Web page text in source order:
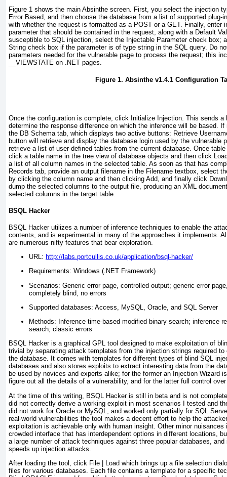
Figure 1 shows the main Absinthe screen. First, you select the injection
Error Based, and then choose the database from a list of supported plug-
with whether the request is formatted as a POST or a GET. Finally, enter
parameter that should be contained in the request, along with a Default
susceptible to SQL injection, select the Injectable Parametercheck box;
String check box if the parameter is of type string in the SQL query. Do
parameters needed for the vulnerable page to process the request; this
__VIEWSTATE on .NET pages.
Figure 1. Absinthe v1.4.1 Configuration
Once the configuration is complete, click Initialize Injection. This sends a
determine the response difference on which the inference will be based.
the DB Schematab, which displays two active buttons: Retrieve
button will retrieve and display the database login used by the vulnerable
retrieve a list of user-defined tables from the current database. Once
click a table name in the tree view of database objects and then click
a list of all column names in the selected table. As soon as that has
Records tab, provide an output filename in the Filename textbox, select
by clicking the column name and then clicking Add, and finally click
dump the selected columns to the output file, producing an XML
selected columns in the target table.
BSQL Hacker
BSQL Hacker utilizes a number of inference techniques to enable the
contents, and is experimental in many of the approaches it implements.
are numerous nifty features that bear exploration.
URL: http://labs.portcullis.co.uk/application/bsql-hacker/
Requirements: Windows (.NET Framework)
Scenarios: Generic error page, controlled output; generic error
completely blind, no errors
Supported databases: Access, MySQL, Oracle, and SQL Server
Methods: Inference time-based modified binary search; inference
search; classic errors
BSQL Hacker is a graphical GPL tool designed to make exploitation of
trivial by separating attack templates from the injection strings required
the database. It comes with templates for different types of blind SQL
databases and also stores exploits to extract interesting data from the
be used by novices and experts alike; for the former an Injection Wizard
figure out all the details of a vulnerability, and for the latter full control
At the time of this writing, BSQL Hacker is still in beta and is not
did not correctly derive a working exploit in most scenarios I tested and
did not work for Oracle or MySQL, and worked only partially for SQL
real-world vulnerabilities the tool makes a decent effort to help the
exploitation is achievable only with human insight. Other minor nuisances
crowded interface that has interdependent options in different locations,
a large number of attack techniques against three popular databases,
speeds up injection attacks.
After loading the tool, click File | Load which brings up a file selection
files for various databases. Each file contains a template for a specific